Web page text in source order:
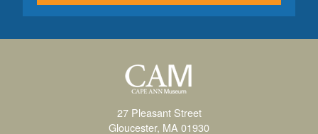
27 Pleasant Street
Gloucester, MA 01930